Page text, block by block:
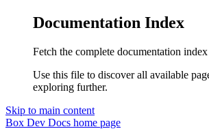
Documentation Index
Fetch the complete documentation index
Use this file to discover all available
exploring further.
Skip to main content
Box Dev Docs home page